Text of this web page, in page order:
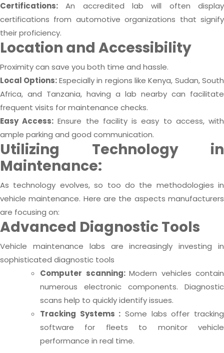
Certifications: An accredited lab will often display
certifications from automotive organizations that signify
their proficiency.
Location and Accessibility
Proximity can save you both time and hassle.
Local Options:Especially in regions like Kenya, Sudan, South
Africa, and Tanzania, having a lab nearby can facilitate
frequent visits for maintenance checks.
Easy Access: Ensure the facility is easy to access, with
ample parking and good communication.
Utilizing Technology in
Maintenance:
As technology evolves, so too do the methodologies in
vehicle maintenance. Here are the aspects manufacturers
are focusing on:
Advanced Diagnostic Tools
Vehicle maintenance labs are increasingly investing in
sophisticated diagnostic tools
Computer scanning: Modern vehicles contain
numerous electronic components. Diagnostic
scans help to quickly identify issues.
Tracking Systems : Some labs offer tracking
software for fleets to monitor vehicle
performance in real time.